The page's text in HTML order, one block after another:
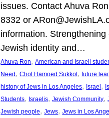
issues. Contact Ahuva
8332 or
information. Strengthening
Jewish identity and…
Ahuva Ron, American and Israeli
Need, Chol Hamoed Sukkot, future
history of Jews in Los Angeles, Israel,
Students, Israelis, Jewish Community,
Jewish people, Jews, Jews in Los